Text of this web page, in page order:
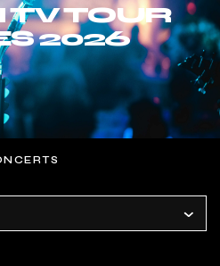
TV TOUR
2026